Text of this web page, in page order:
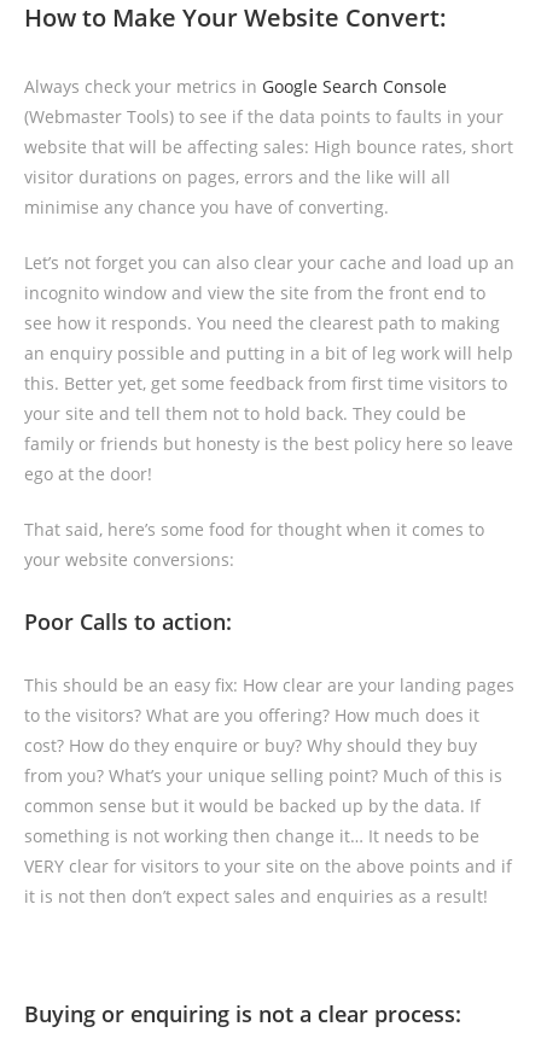
How to Make Your Website Convert:
Always check your metrics in Google Search Console
(Webmaster Tools) to see if the data points to faults in your
website that will be affecting sales: High bounce rates, short
visitor durations on pages, errors and the like will all
minimise any chance you have of converting.
Let’s not forget you can also clear your cache and load up an
incognito window and view the site from the front end to
see how it responds. You need the clearest path to making
an enquiry possible and putting in a bit of leg work will help
this. Better yet, get some feedback from first time visitors to
your site and tell them not to hold back. They could be
family or friends but honesty is the best policy here so leave
ego at the door!
That said, here’s some food for thought when it comes to
your website conversions:
Poor Calls to action:
This should be an easy fix: How clear are your landing pages
to the visitors? What are you offering? How much does it
cost? How do they enquire or buy? Why should they buy
from you? What’s your unique selling point? Much of this is
common sense but it would be backed up by the data. If
something is not working then change it… It needs to be
VERY clear for visitors to your site on the above points and if
it is not then don’t expect sales and enquiries as a result!
Buying or enquiring is not a clear process: